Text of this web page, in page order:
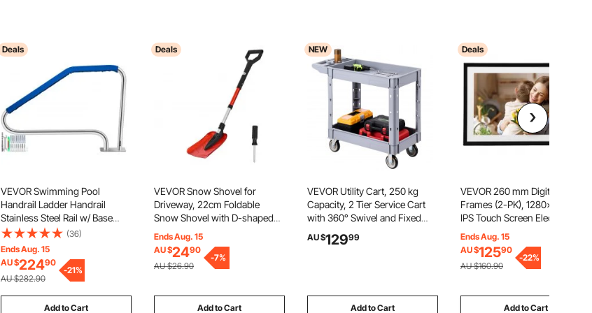
Deals
VEVOR Swimming Pool
Handrail Ladder Handrail
Stainless Steel Rail w/ Base
Plate
(36)
Ends Aug. 15
AU $22490
AU $282.90
-21%
Add to Cart
Deals
VEVOR Snow Shovel for
Driveway, 22cm Foldable
Snow Shovel with D-shaped
Handle, , 36-40 in Adjustable,
Lightweight Aluminum Alloy
Snows Removal Tool, Reduce
Back Strains for Garden Car
Ends Aug. 15
AU $2490
AU $26.90
-7%
Add to Cart
NEW
VEVOR Utility Cart, 250 kg
Capacity, 2 Tier Service Cart
with 360° Swivel and Fixed
Wheels (2 with Brakes), Heavy
Duty Plastic Rolling with
AU $12999
Add to Cart
Deals
VEVOR 260 mm Digital Picture
Frames (2-PK), 1280x800 HD
IPS Touch Screen Electronic
Photo Frame, 32GB Memory,
Auto-Rotate Portrait or
Landscape, Share Moments
Instantly via App, for Parents
Ends Aug. 15
AU $12590
AU $160.90
-22%
Add to Cart